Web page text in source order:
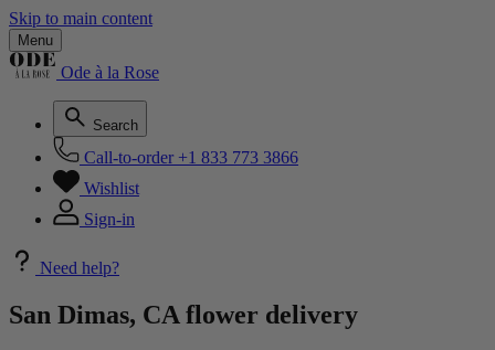
Skip to main content
Menu
Ode à la Rose
Search
Call-to-order +1 833 773 3866
Wishlist
Sign-in
Need help?
San Dimas, CA flower delivery